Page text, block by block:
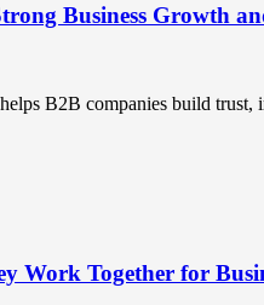
Business Growth
B2B companies build
Together for